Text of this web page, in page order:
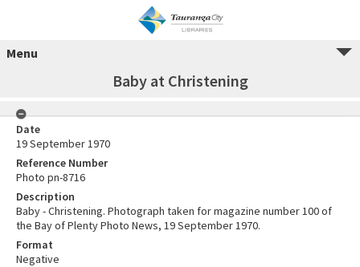
Menu
Baby at Christening
Date
19 September 1970
Reference Number
Photo pn-8716
Description
Baby - Christening. Photograph taken for magazine number 100 of
the Bay of Plenty Photo News, 19 September 1970.
Format
Negative